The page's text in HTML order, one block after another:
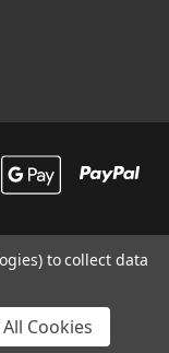
to collect data
Cookies